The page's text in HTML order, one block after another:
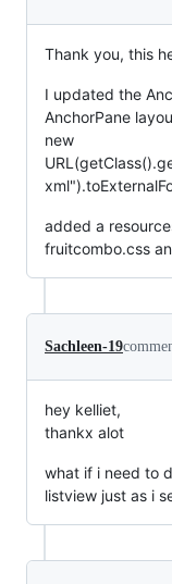
Thank you, this
I updated the
AnchorPane
new
added a
fruitcombo.css
Sachleen-19
hey kelliet,
thankx alot
what if i need to
listview just as i